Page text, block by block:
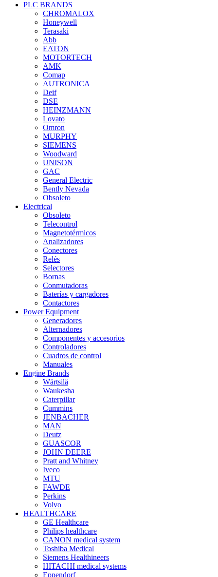
PLC BRANDS
CHROMALOX
Honeywell
Terasaki
Abb
EATON
MOTORTECH
AMK
Comap
AUTRONICA
Deif
DSE
HEINZMANN
Lovato
Omron
MURPHY
SIEMENS
Woodward
UNISON
GAC
General Electric
Bently Nevada
Obsoleto
Electrical
Obsoleto
Telecontrol
Magnetotérmicos
Analizadores
Conectores
Relés
Selectores
Bornas
Conmutadoras
Baterías y cargadores
Contactores
Power Equipment
Generadores
Alternadores
Componentes y accesorios
Controladores
Cuadros de control
Manuales
Engine Brands
Wärtsilä
Waukesha
Caterpillar
Cummins
JENBACHER
MAN
Deutz
GUASCOR
JOHN DEERE
Pratt and Whitney
Iveco
MTU
FAWDE
Perkins
Volvo
HEALTHCARE
GE Healthcare
Philips healthcare
CANON medical system
Toshiba Medical
Siemens Healthineers
HITACHI medical systems
Eppendorf